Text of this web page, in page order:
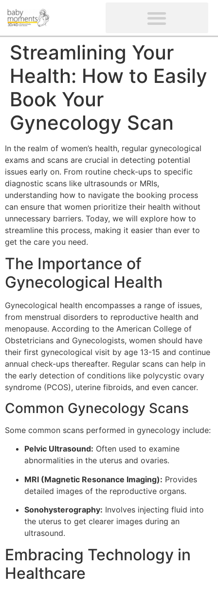
Streamlining Your
Health: How to Easily
Book Your
Gynecology Scan
In the realm of women’s health, regular gynecological
exams and scans are crucial in detecting potential
issues early on. From routine check-ups to specific
diagnostic scans like ultrasounds or MRIs,
understanding how to navigate the booking process
can ensure that women prioritize their health without
unnecessary barriers. Today, we will explore how to
streamline this process, making it easier than ever to
get the care you need.
The Importance of
Gynecological Health
Gynecological health encompasses a range of issues,
from menstrual disorders to reproductive health and
menopause. According to the American College of
Obstetricians and Gynecologists, women should have
their first gynecological visit by age 13-15 and continue
annual check-ups thereafter. Regular scans can help in
the early detection of conditions like polycystic ovary
syndrome (PCOS), uterine fibroids, and even cancer.
Common Gynecology Scans
Some common scans performed in gynecology include:
Pelvic Ultrasound: Often used to examine
abnormalities in the uterus and ovaries.
MRI (Magnetic Resonance Imaging): Provides
detailed images of the reproductive organs.
Sonohysterography: Involves injecting fluid into
the uterus to get clearer images during an
ultrasound.
Embracing Technology in
Healthcare